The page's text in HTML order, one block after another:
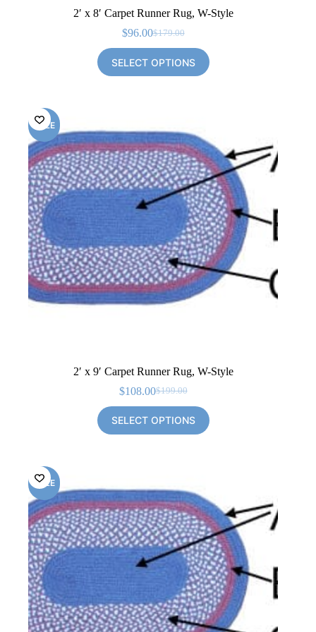
2′ x 8′ Carpet Runner Rug, W-Style
$179.00
Original
price
was:
$179.00.
$96.00Current
price
is:
$96.00.
SELECT OPTIONS
SALE
2′ x 9′ Carpet Runner Rug, W-Style
$199.00
Original
price
was:
$199.00.
$108.00Current
price
is:
$108.00.
SELECT OPTIONS
SALE